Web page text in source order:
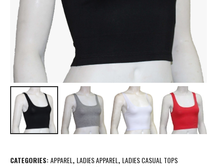
CATEGORIES:APPAREL, LADIES APPAREL, LADIES CASUAL TOPS